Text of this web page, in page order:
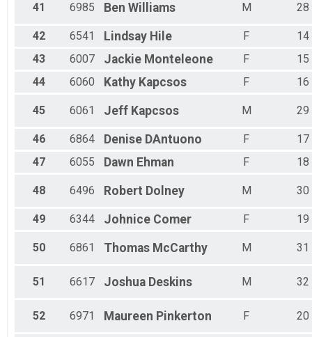
41 6985 Ben Williams M 28
42 6541 Lindsay Hile F
14
43
6007 Jackie Monteleone F
15
44
6060 Kathy Kapcsos F 16
45 6061 Jeff Kapcsos M 29
46 6864 Denise DAntuono F
17
47
6055 Dawn Ehman F 18
48 6496 Robert Dolney M 30
49 6344 Johnice Comer F 19
50 6861 Thomas McCarthy M 31
51 6617 Joshua Deskins M 32
52 6971 Maureen Pinkerton F 20